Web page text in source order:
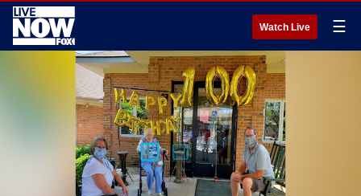
Watch Live ☰